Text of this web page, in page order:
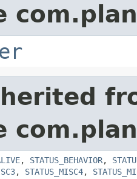
, STATUS_BEHAVIOR,
, STATUS_MISC4,